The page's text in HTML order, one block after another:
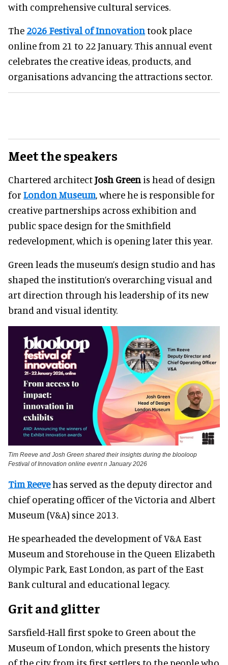
with comprehensive cultural services.
The 2026 Festival of Innovationtook place
online from 21 to 22 January. This annual event
celebrates the creative ideas, products, and
organisations advancing the attractions sector.
Meet the speakers
Chartered architectJosh Green is head of design
for London Museum, where he is responsible for
creative partnerships across exhibition and
public space design for the Smithfield
redevelopment, which is opening later this year.
Green leads the museum’s design studio and has
shaped the institution’s overarching visual and
art direction through his leadership of its new
brand and visual identity.
Tim Reeve and Josh Green shared their insights during the blooloop
Festival of Innovation online event n January 2026
Tim Reevehas served as the deputy director and
chief operating officer of the Victoria and Albert
Museum (V&A) since 2013.
He spearheaded the development of V&A East
Museum and Storehouse in the Queen Elizabeth
Olympic Park, East London, as part of the East
Bank cultural and educational legacy.
Grit and glitter
Sarsfield-Hall first spoke to Green about the
Museum of London, which presents the history
of the city from its first settlers to the people who